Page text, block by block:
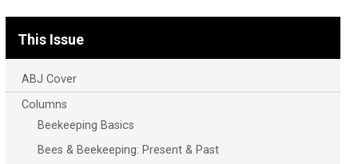
This Issue
ABJ Cover
Columns
Beekeeping Basics
Bees & Beekeeping: Present & Past